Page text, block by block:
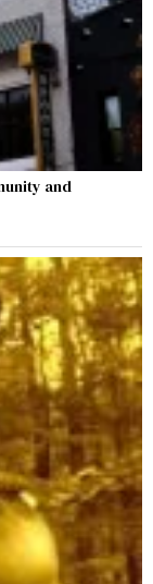
and